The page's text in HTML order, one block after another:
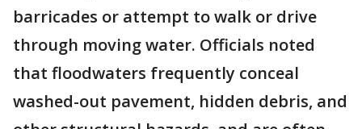
barricades or attempt to walk or drive
through moving water. Officials noted
that floodwaters frequently conceal
washed-out pavement, hidden debris, and